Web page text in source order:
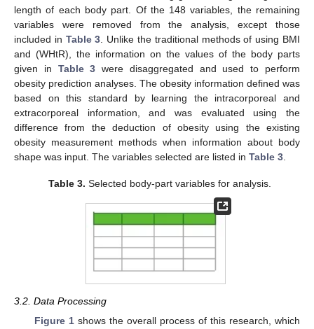
length of each body part. Of the 148 variables, the remaining
variables were removed from the analysis, except those
included in Table 3 . Unlike the traditional methods of using BMI
and (WHtR), the information on the values of the body parts
given in Table 3 were disaggregated and used to perform
obesity prediction analyses. The obesity information defined was
based on this standard by learning the intracorporeal and
extracorporeal information, and was evaluated using the
difference from the deduction of obesity using the existing
obesity measurement methods when information about body
shape was input. The variables selected are listed in Table 3
Table 3. Selected body-part variables for analysis.
3.2. Data Processing
Figure 1shows the overall process of this research, which